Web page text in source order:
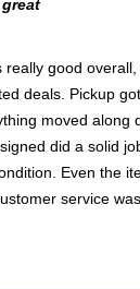
really good
deals. Pickup
moved along
did a solid
Even the
service